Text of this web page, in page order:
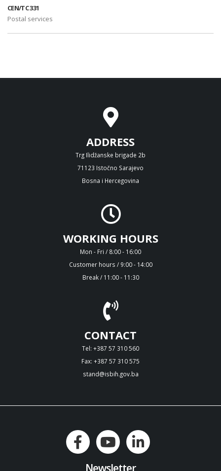
CEN/TC 331
Postal services
ADDRESS
Trg Ilidžanske brigade 2b
71123 Istočno Sarajevo
Bosna i Hercegovina
WORKING HOURS
Mon - Fri / 8:00 - 16:00
Customer hours / 9:00 - 14:00
Break / 11:00 - 11:30
CONTACT
Tel: +387 57 310 560
Fax: +387 57 310 575
stand@isbih.gov.ba
Newsletter